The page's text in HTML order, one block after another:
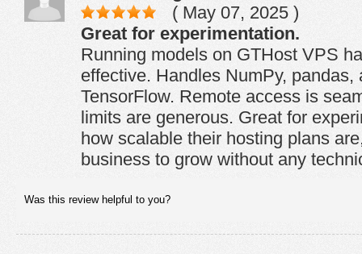
( May 07, 2025 )
Great for experimentation.
Running models on GTHost VPS
effective. Handles NumPy, pandas,
TensorFlow. Remote access is
limits are generous. Great for
how scalable their hosting plans
business to grow without any
Was this review helpful to you?